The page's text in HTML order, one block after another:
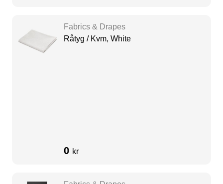
Fabrics & Drapes
Råtyg / Kvm, White
0 kr